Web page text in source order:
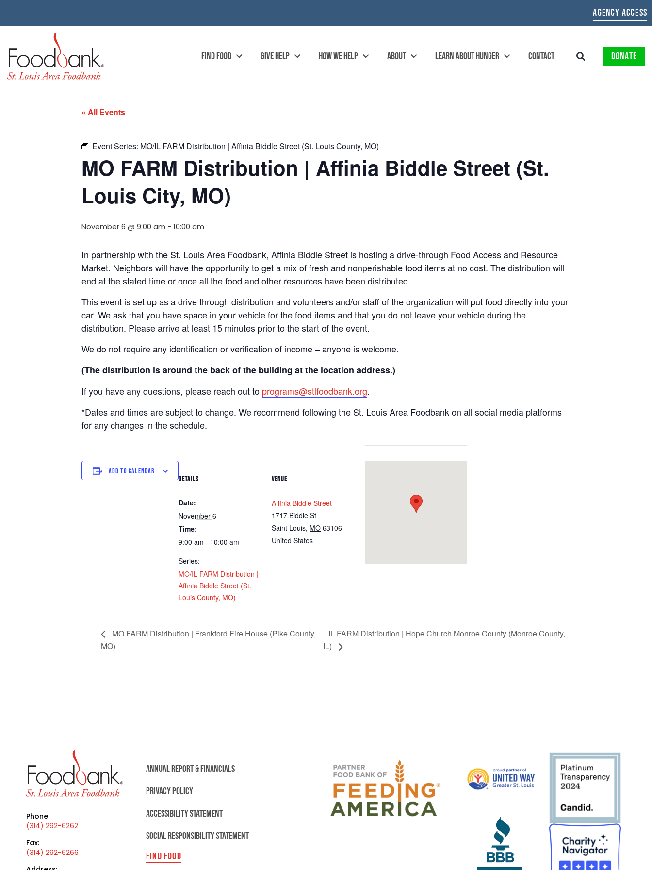
AGENCY ACCESS
FIND FOOD GIVE HELP HOW WE HELP ABOUT LEARN ABOUT HUNGER CONTACT DONATE
« All Events
Event Series: MO/IL FARM Distribution | Affinia Biddle Street (St. Louis County, MO)
MO FARM Distribution | Affinia Biddle Street (St.
Louis City, MO)
November 6 @ 9:00 am - 10:00 am
In partnership with the St. Louis Area Foodbank, Affinia Biddle Street is hosting a drive-through Food Access and Resource
Market. Neighbors will have the opportunity to get a mix of fresh and nonperishable food items at no cost. The distribution will
end at the stated time or once all the food and other resources have been distributed.
This event is set up as a drive through distribution and volunteers and/or staff of the organization will put food directly into your
car. We ask that you have space in your vehicle for the food items and that you do not leave your vehicle during the
distribution. Please arrive at least 15 minutes prior to the start of the event.
We do not require any identification or verification of income – anyone is welcome.
(The distribution is around the back of the building at the location address.)
If you have any questions, please reach out to programs@stlfoodbank.org.
*Dates and times are subject to change. We recommend following the St. Louis Area Foodbank on all social media platforms
for any changes in the schedule.
ADD TO CALENDAR
DETAILS
Date:
November 6
Time:
9:00 am - 10:00 am
Series:
MO/IL FARM Distribution |
Affinia Biddle Street (St.
Louis County, MO)
VENUE
Affinia Biddle Street
1717 Biddle St
Saint Louis, MO 63106
United States
MO FARM Distribution | Frankford Fire House (Pike County,
MO)
IL FARM Distribution | Hope Church Monroe County (Monroe County,
IL)
Phone:
(314) 292-6262
Fax:
(314) 292-6266
ANNUAL REPORT & FINANCIALS
PRIVACY POLICY
ACCESSIBILITY STATEMENT
SOCIAL RESPONSIBILITY STATEMENT
FIND FOOD